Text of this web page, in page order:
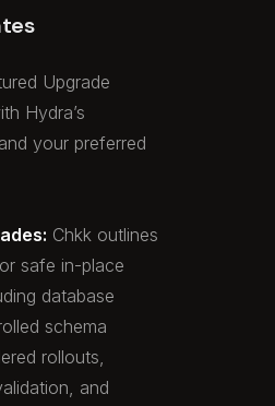
Upgrade
Hydra’s
your preferred
Chkk outlines
safe in-place
database
schema
rollouts,
and